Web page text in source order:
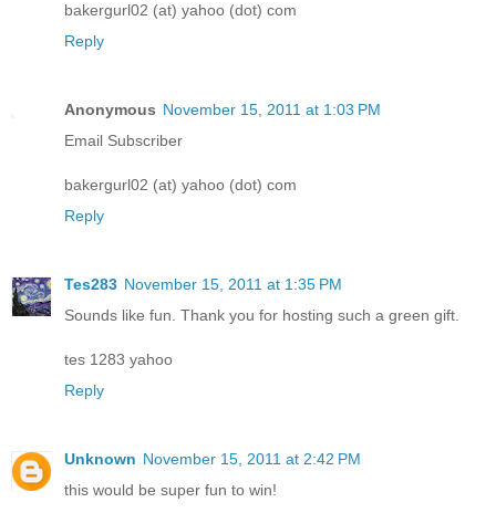
bakergurl02 (at) yahoo (dot) com
Reply
Anonymous November 15, 2011 at 1:03 PM
Email Subscriber
bakergurl02 (at) yahoo (dot) com
Reply
Tes283 November 15, 2011 at 1:35 PM
Sounds like fun. Thank you for hosting such a green gift.
tes 1283 yahoo
Reply
Unknown November 15, 2011 at 2:42 PM
this would be super fun to win!